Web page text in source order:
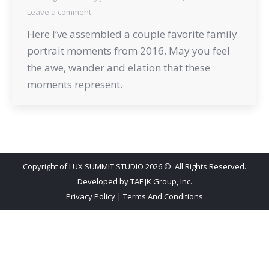
Leave a comment
Here I’ve assembled a couple favorite family
portrait moments from 2016. May you feel
the awe, wander and elation that these
moments represent.
Copyright of LUX SUMMIT STUDIO 2026 ©. All Rights Reserved.
Developed byTAF JK Group, Inc.
Privacy Policy | Terms And Conditions